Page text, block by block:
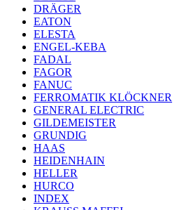
DRÄGER
EATON
ELESTA
ENGEL-KEBA
FADAL
FAGOR
FANUC
FERROMATIK KLÖCKNER
GENERAL ELECTRIC
GILDEMEISTER
GRUNDIG
HAAS
HEIDENHAIN
HELLER
HURCO
INDEX